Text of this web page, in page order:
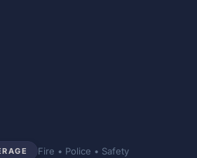
Fire • Police • Safety